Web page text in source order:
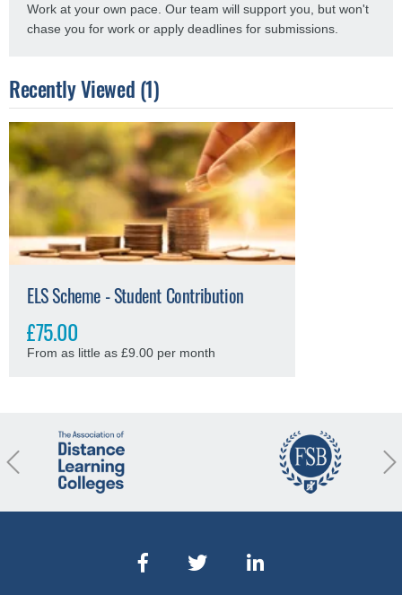
Work at your own pace. Our team will support you, but won't
chase you for work or apply deadlines for submissions.
Recently Viewed (1)
ELS Scheme - Student Contribution
£75.00
From as little as £9.00 per month
Next